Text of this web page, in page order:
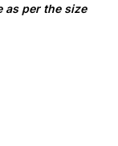
as per the size